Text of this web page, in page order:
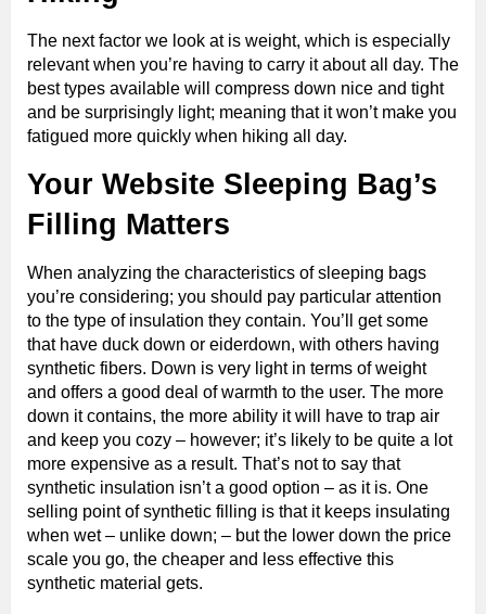
The next factor we look at is weight, which is especially
relevant when you’re having to carry it about all day. The
best types available will compress down nice and tight
and be surprisingly light; meaning that it won’t make you
fatigued more quickly when hiking all day.
Your Website Sleeping Bag’s
Filling Matters
When analyzing the characteristics of sleeping bags
you’re considering; you should pay particular attention
to the type of insulation they contain. You’ll get some
that have duck down or eiderdown, with others having
synthetic fibers. Down is very light in terms of weight
and offers a good deal of warmth to the user. The more
down it contains, the more ability it will have to trap air
and keep you cozy – however; it’s likely to be quite a lot
more expensive as a result. That’s not to say that
synthetic insulation isn’t a good option – as it is. One
selling point of synthetic filling is that it keeps insulating
when wet – unlike down; – but the lower down the price
scale you go, the cheaper and less effective this
synthetic material gets.